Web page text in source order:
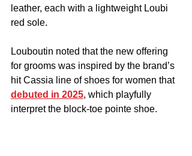
leather, each with a lightweight Loubi
red sole.
Louboutin noted that the new offering
for grooms was inspired by the brand’s
hit Cassia line of shoes for women that
debuted in 2025, which playfully
interpret the block-toe pointe shoe.